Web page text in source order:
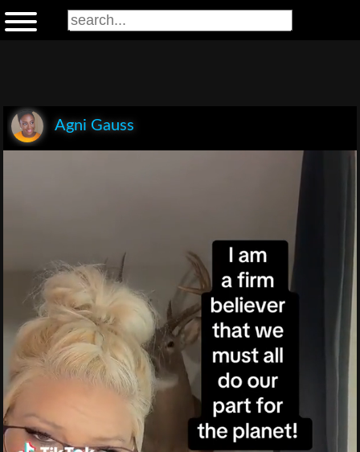
Agni Gauss